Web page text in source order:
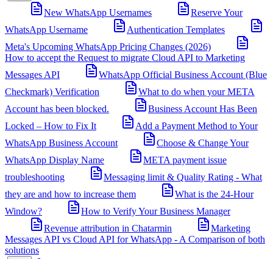
New WhatsApp Usernames
Reserve Your
WhatsApp Username
Authentication Templates
Meta's Upcoming WhatsApp Pricing Changes (2026)
How to accept the Request to migrate Cloud API to Marketing
Messages API
WhatsApp Official Business Account (Blue
Checkmark) Verification
What to do when your META
Account has been blocked.
Business Account Has Been
Locked – How to Fix It
Add a Payment Method to Your
WhatsApp Business Account
Choose & Change Your
WhatsApp Display Name
META payment issue
troubleshooting
Messaging limit & Quality Rating - What
they are and how to increase them
What is the 24-Hour
Window?
How to Verify Your Business Manager
Revenue attribution in Chatarmin
Marketing
Messages API vs Cloud API for WhatsApp - A Comparison of both
solutions